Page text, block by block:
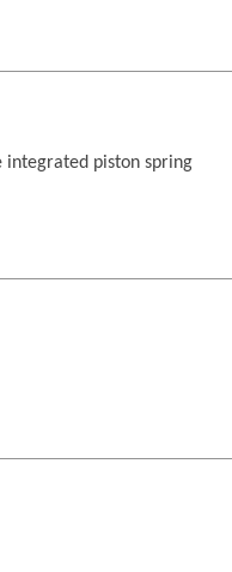
integrated piston spring